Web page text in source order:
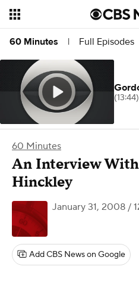
60 Minutes | Full Episodes
60 Minutes
An Interview
Hinckley
January 31, 2008 /
Add CBS News on Google
(13:44)